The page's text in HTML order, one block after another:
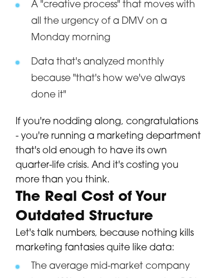
A "creative process" that moves with
all the urgency of a DMV on a
Monday morning
Data that's analyzed monthly
because "that's how we've always
done it"
If you're nodding along, congratulations
- you're running a marketing department
that's old enough to have its own
quarter-life crisis. And it's costing you
more than you think.
The Real Cost of Your
Outdated Structure
Let's talk numbers, because nothing kills
marketing fantasies quite like data:
The average mid-market company